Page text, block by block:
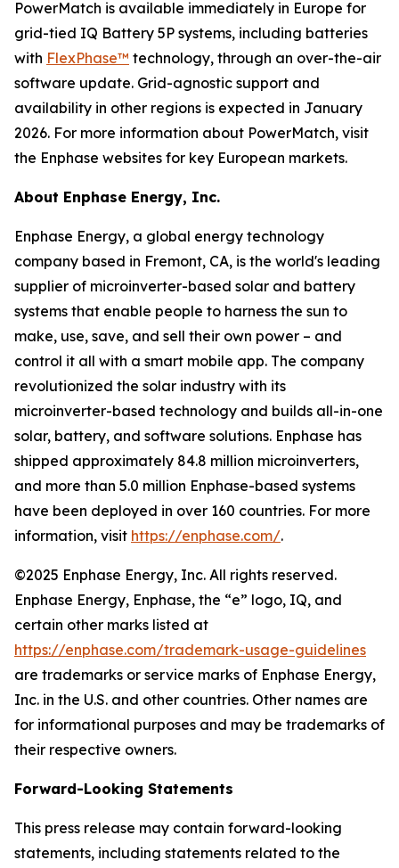
PowerMatch is available immediately in Europe for
grid-tied IQ Battery 5P systems, including batteries
with FlexPhase™ technology, through an over-the-air
software update. Grid-agnostic support and
availability in other regions is expected in January
2026. For more information about PowerMatch, visit
the Enphase websites for key European markets.
About Enphase Energy, Inc.
Enphase Energy, a global energy technology
company based in Fremont, CA, is the world's leading
supplier of microinverter-based solar and battery
systems that enable people to harness the sun to
make, use, save, and sell their own power – and
control it all with a smart mobile app. The company
revolutionized the solar industry with its
microinverter-based technology and builds all-in-one
solar, battery, and software solutions. Enphase has
shipped approximately 84.8 million microinverters,
and more than 5.0 million Enphase-based systems
have been deployed in over 160 countries. For more
information, visit https://enphase.com/.
©2025 Enphase Energy, Inc. All rights reserved.
Enphase Energy, Enphase, the “e” logo, IQ, and
certain other marks listed at
https://enphase.com/trademark-usage-guidelines
are trademarks or service marks of Enphase Energy,
Inc. in the U.S. and other countries. Other names are
for informational purposes and may be trademarks of
their respective owners.
Forward-Looking Statements
This press release may contain forward-looking
statements, including statements related to the